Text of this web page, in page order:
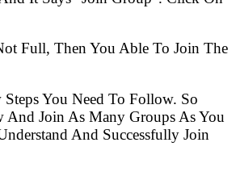
Full, Then You Able To Join The
Steps You Need To Follow. So
Join As Many Groups As You
And Successfully Join